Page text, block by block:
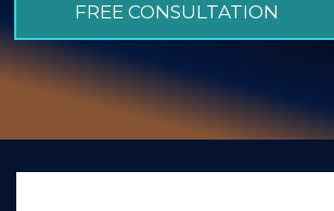
GIVING BACK
PRODUCT LIABILITY
TRUCK ACCIDENTS
WRONGFUL DEATH
FREE CONSULTATION